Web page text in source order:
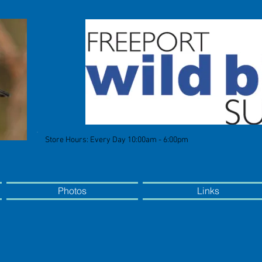
Store Hours: Every Day 10:00am - 6:00pm
Photos Links